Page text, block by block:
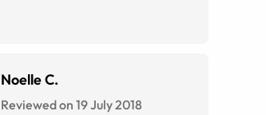
Noelle C.
Reviewed on 19 July 2018